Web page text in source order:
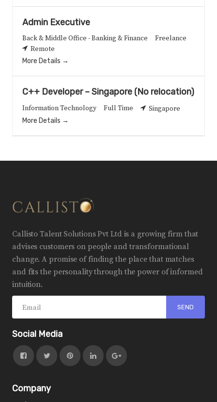
Admin Executive
Back & Middle Office - Banking & Finance
Freelance
Remote
More Details
C++ Developer – Singapore (No relocation)
Information Technology Full Time Singapore
More Details
Callisto Talent Solutions Pvt Ltd is a growing firm that
advises customers on people and transformational
change. A promise of finding the place that matches
and fits the personality through the power of informed
intuition.
Social Media
Company